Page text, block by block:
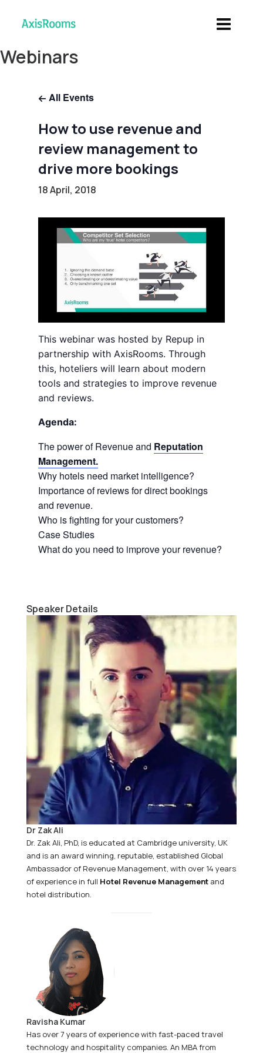
Webinars
All Events
How to use revenue and
review management to
drive more bookings
18 April, 2018
This webinar was hosted by Repup in
partnership with AxisRooms. Through
this, hoteliers will learn about modern
tools and strategies to improve revenue
and reviews.
Agenda:
The power of Revenue and Reputation
Management.
Why hotels need market intelligence?
Importance of reviews for direct bookings
and revenue.
Who is fighting for your customers?
Case Studies
What do you need to improve your revenue?
Speaker Details
Dr Zak Ali
Dr. Zak Ali, PhD, is educated at Cambridge university, UK
and is an award winning, reputable, established Global
Ambassador of Revenue Management, with over 14 years
of experience in full Hotel Revenue Management and
hotel distribution.
Ravisha Kumar
Has over 7 years of experience with fast-paced travel
technology and hospitality companies. An MBA from